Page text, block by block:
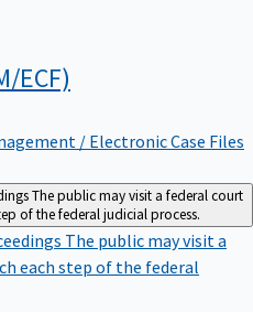
ECF)
/ Electronic Case Files
The public may visit a federal court
of the federal judicial process.
The public may visit a
each step of the federal